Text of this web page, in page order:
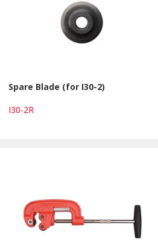
Spare Blade (for I30-2)
I30-2R